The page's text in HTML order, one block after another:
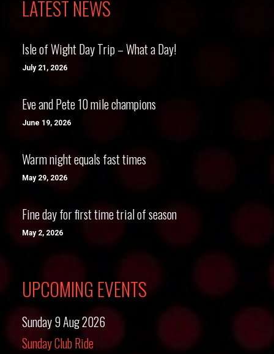
LATEST NEWS
Isle of Wight Day Trip – What a Day!
July 21, 2026
Eve and Pete 10 mile champions
June 19, 2026
Warm night equals fast times
May 29, 2026
Fine day for first time trial of season
May 2, 2026
UPCOMING EVENTS
Sunday 9 Aug 2026
Sunday Club Ride